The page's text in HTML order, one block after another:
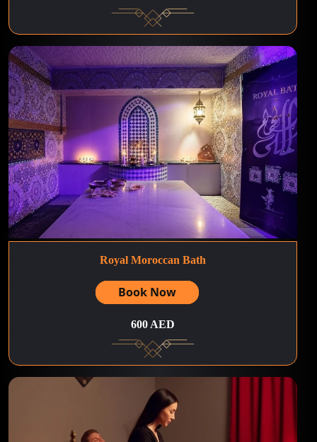
Royal Moroccan Bath
Book Now
600 AED